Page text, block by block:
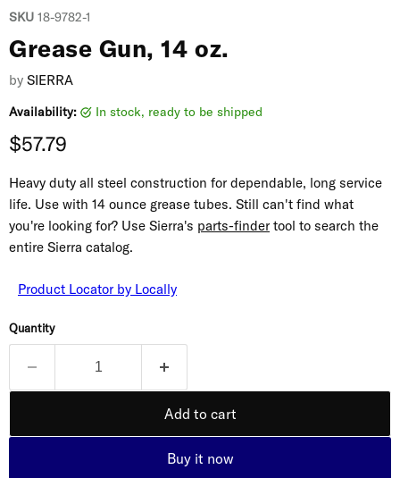
SKU 18-9782-1
Grease Gun, 14 oz.
by SIERRA
Availability: in stock, ready to be shipped
Current price
$57.79
Heavy duty all steel construction for dependable, long service
life. Use with 14 ounce grease tubes. Still can't find what
you're looking for? Use Sierra's parts-finder tool to search the
entire Sierra catalog.
Product Locator by Locally
Quantity
Add to cart
Buy it now